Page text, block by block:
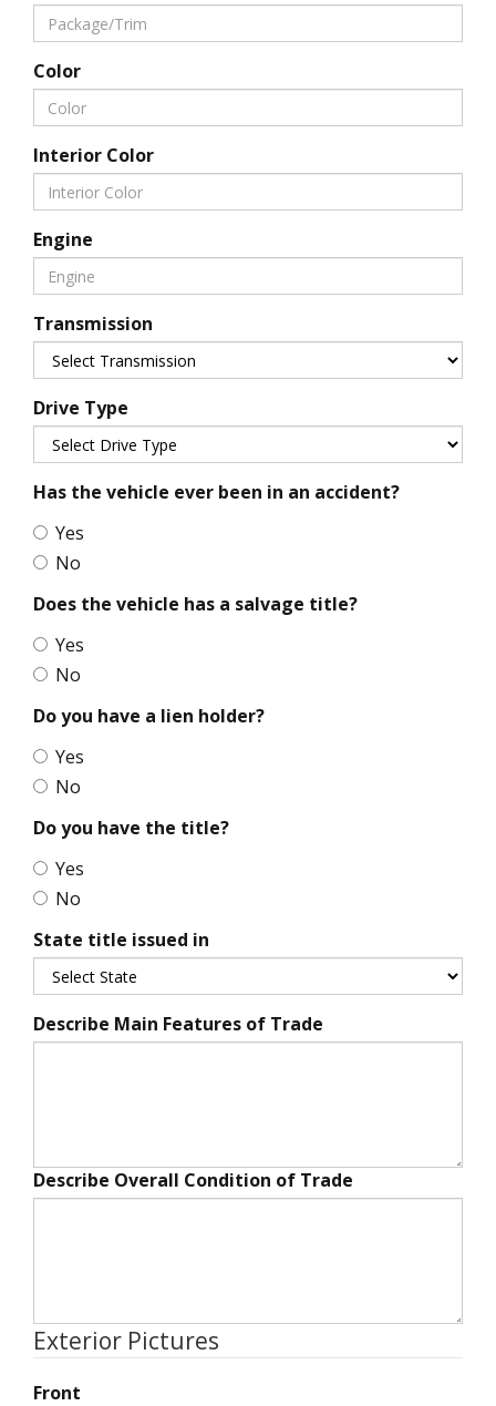
Color
Interior Color
Engine
Transmission
Drive Type
Has the vehicle ever been in an accident?
Yes
No
Does the vehicle has a salvage title?
Yes
No
Do you have a lien holder?
Yes
No
Do you have the title?
Yes
No
State title issued in
Describe Main Features of Trade
Describe Overall Condition of Trade
Exterior Pictures
Front